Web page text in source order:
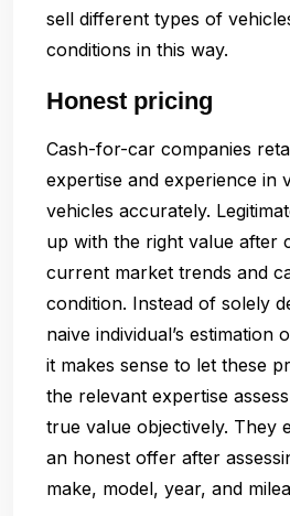
sell different types of
conditions in this way.
Honest pricing
Cash-for-car companies
expertise and experience in
vehicles accurately.
up with the right value after
current market trends and
condition. Instead of solely
naive individual’s estimation
it makes sense to let these
the relevant expertise
true value objectively. They
an honest offer after
make, model, year, and